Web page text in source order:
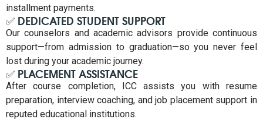
installment payments.
✅ DEDICATED STUDENT SUPPORT
Our counselors and academic advisors provide continuous
support—from admission to graduation—so you never feel
lost during your academic journey.
✅ PLACEMENT ASSISTANCE
After course completion, ICC assists you with resume
preparation, interview coaching, and job placement support in
reputed educational institutions.